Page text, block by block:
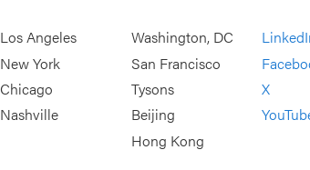
Los Angeles
New York
Chicago
Nashville
Washington, DC
San Francisco
Tysons
Beijing
Hong Kong
X